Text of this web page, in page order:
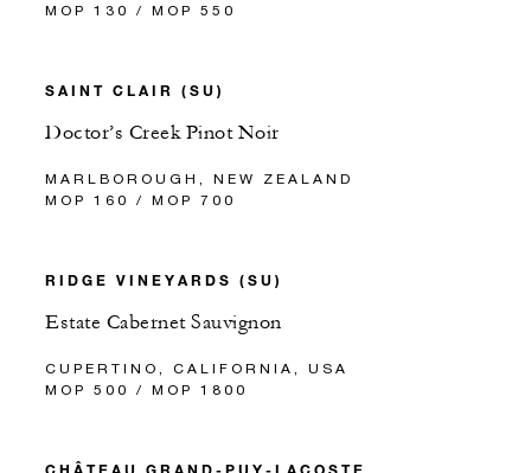
MOP 130 / MOP 550
SAINT CLAIR (SU)
Doctor’s Creek Pinot Noir
MARLBOROUGH, NEW ZEALAND
MOP 160 / MOP 700
RIDGE VINEYARDS (SU)
Estate Cabernet Sauvignon
CUPERTINO, CALIFORNIA, USA
MOP 500 / MOP 1800